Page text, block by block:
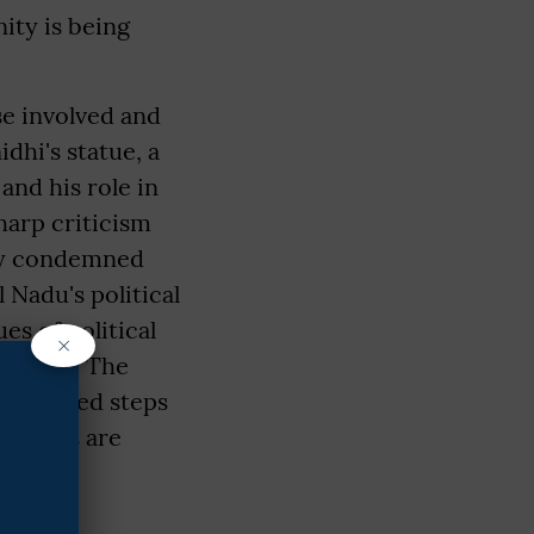
is being
involved and
statue, a
his role in
criticism
condemned
political
of political
The
initiated steps
are
×